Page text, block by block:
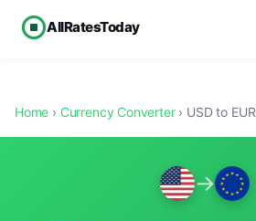
AllRatesToday
Home › Currency Converter› USD to EUR
→